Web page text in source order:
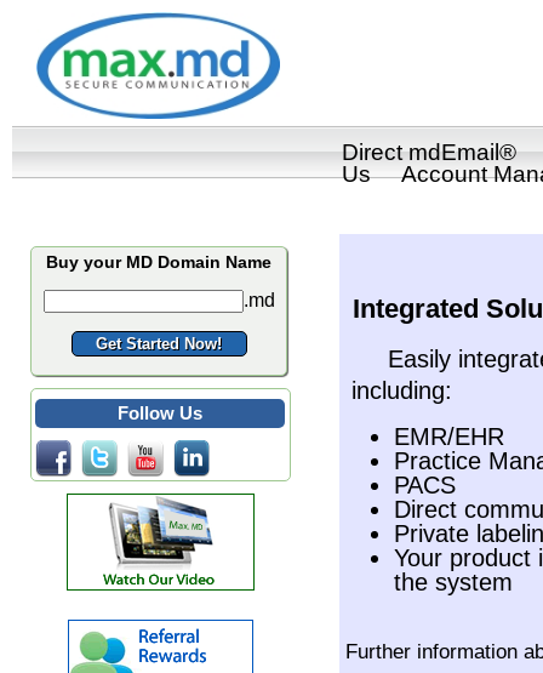
Integrated
Easily
including:
EMR/EHR
Practice
PACS
Direct
Private
Your product
the system
Further information
Buy your MD Domain Name
.md
Follow Us
Direct mdEmail®
Us
Account